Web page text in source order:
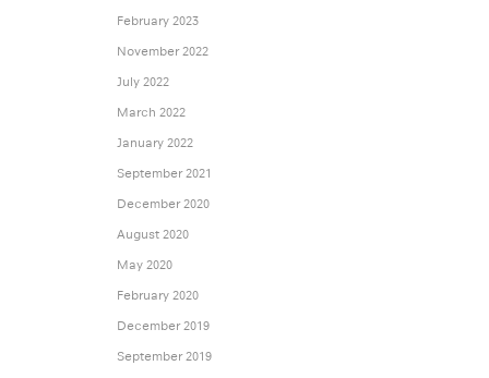
February 2023
November 2022
July 2022
March 2022
January 2022
September 2021
December 2020
August 2020
May 2020
February 2020
December 2019
September 2019